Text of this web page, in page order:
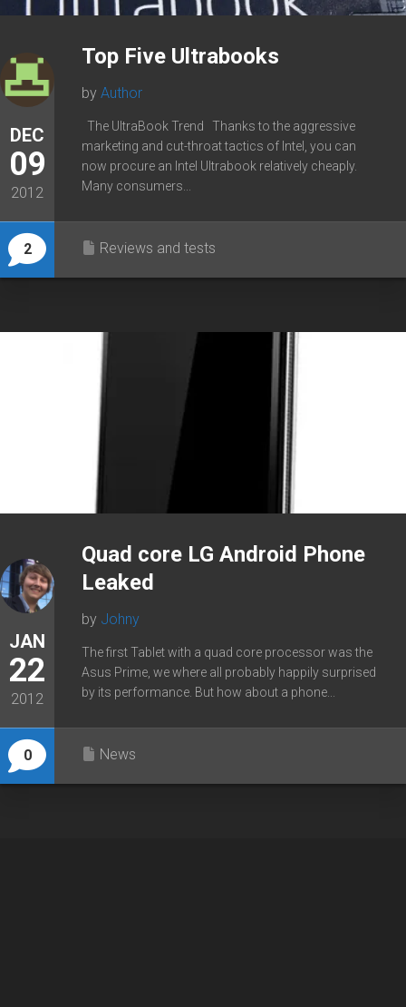
DEC
09
2012
2
Top Five Ultrabooks
by Author
The UltraBook Trend Thanks to the aggressive
marketing and cut-throat tactics of Intel, you can
now procure an Intel Ultrabook relatively cheaply.
Many consumers...
Reviews and tests
JAN
22
2012
0
Quad core LG Android Phone
Leaked
by Johny
The first Tablet with a quad core processor was the
Asus Prime, we where all probably happily surprised
by its performance. But how about a phone...
News